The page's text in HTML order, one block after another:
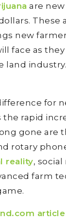
are
These
new
face as
land industry.
for
the rapid
gone are
rotary
reality,
farm
article